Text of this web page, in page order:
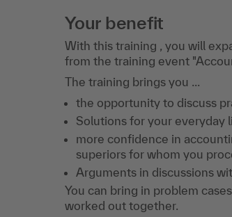
Your benefit
With this training , you will
from the training event
The training brings you ...
the opportunity to discuss
Solutions for your everyday
more confidence in
superiors for whom you
Arguments in discussions
You can bring in problem
worked out together.